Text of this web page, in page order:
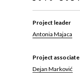
Project leader
Antonia Majaca
Project associate
Dejan Marković